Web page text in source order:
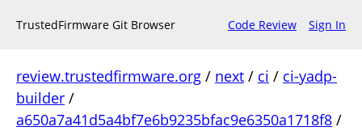
TrustedFirmware Git Browser Code Review Sign In
review.trustedfirmware.org / next / ci / ci-yadp-
builder /
a650a7a41d5a4bf7e6b9235bfac9e6350a1718f8 /